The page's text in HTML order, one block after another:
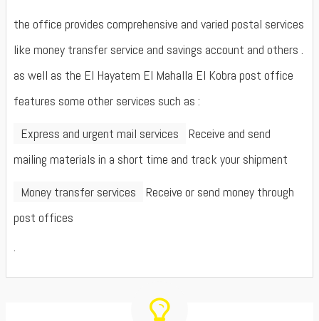
the office provides comprehensive and varied postal services
like money transfer service and savings account and others .
as well as the El Hayatem El Mahalla El Kobra post office
features some other services such as :
Express and urgent mail services
Receive and send
mailing materials in a short time and track your shipment
Money transfer services
Receive or send money through
post offices
.